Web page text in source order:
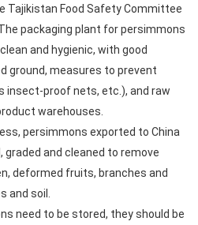
Tajikistan Food Safety Committee
packaging plant for persimmons
and hygienic, with good
ground, measures to prevent
insect-proof nets, etc.), and raw
warehouses.
persimmons exported to China
and cleaned to remove
deformed fruits, branches and
and soil.
need to be stored, they should be